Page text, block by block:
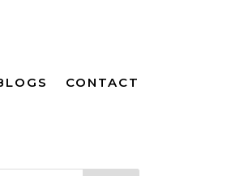
CONTACT